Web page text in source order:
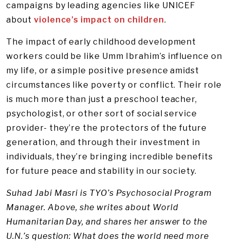
campaigns by leading agencies like UNICEF
about violence’s impact on children.
The impact of early childhood development
workers could be like Umm Ibrahim’s influence on
my life, or a simple positive presence amidst
circumstances like poverty or conflict. Their role
is much more than just a preschool teacher,
psychologist, or other sort of social service
provider- they’re the protectors of the future
generation, and through their investment in
individuals, they’re bringing incredible benefits
for future peace and stability in our society.
Suhad Jabi Masri is TYO’s Psychosocial Program
Manager. Above, she writes about World
Humanitarian Day, and shares her answer to the
U.N.’s question: What does the world need more